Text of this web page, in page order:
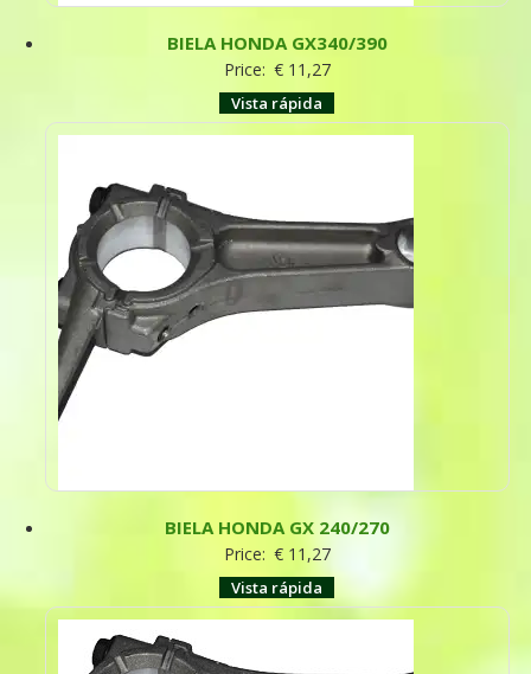
BIELA HONDA GX340/390
Price: €11,27
Vista rápida
BIELA HONDA GX 240/270
Price: €11,27
Vista rápida